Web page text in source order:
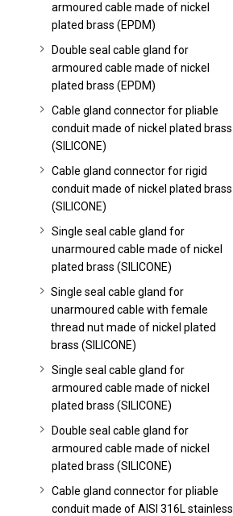
armoured cable made of nickel
plated brass (EPDM)
Double seal cable gland for
armoured cable made of nickel
plated brass (EPDM)
Cable gland connector for pliable
conduit made of nickel plated brass
(SILICONE)
Cable gland connector for rigid
conduit made of nickel plated brass
(SILICONE)
Single seal cable gland for
unarmoured cable made of nickel
plated brass (SILICONE)
Single seal cable gland for
unarmoured cable with female
thread nut made of nickel plated
brass (SILICONE)
Single seal cable gland for
armoured cable made of nickel
plated brass (SILICONE)
Double seal cable gland for
armoured cable made of nickel
plated brass (SILICONE)
Cable gland connector for pliable
conduit made of AISI 316L stainless